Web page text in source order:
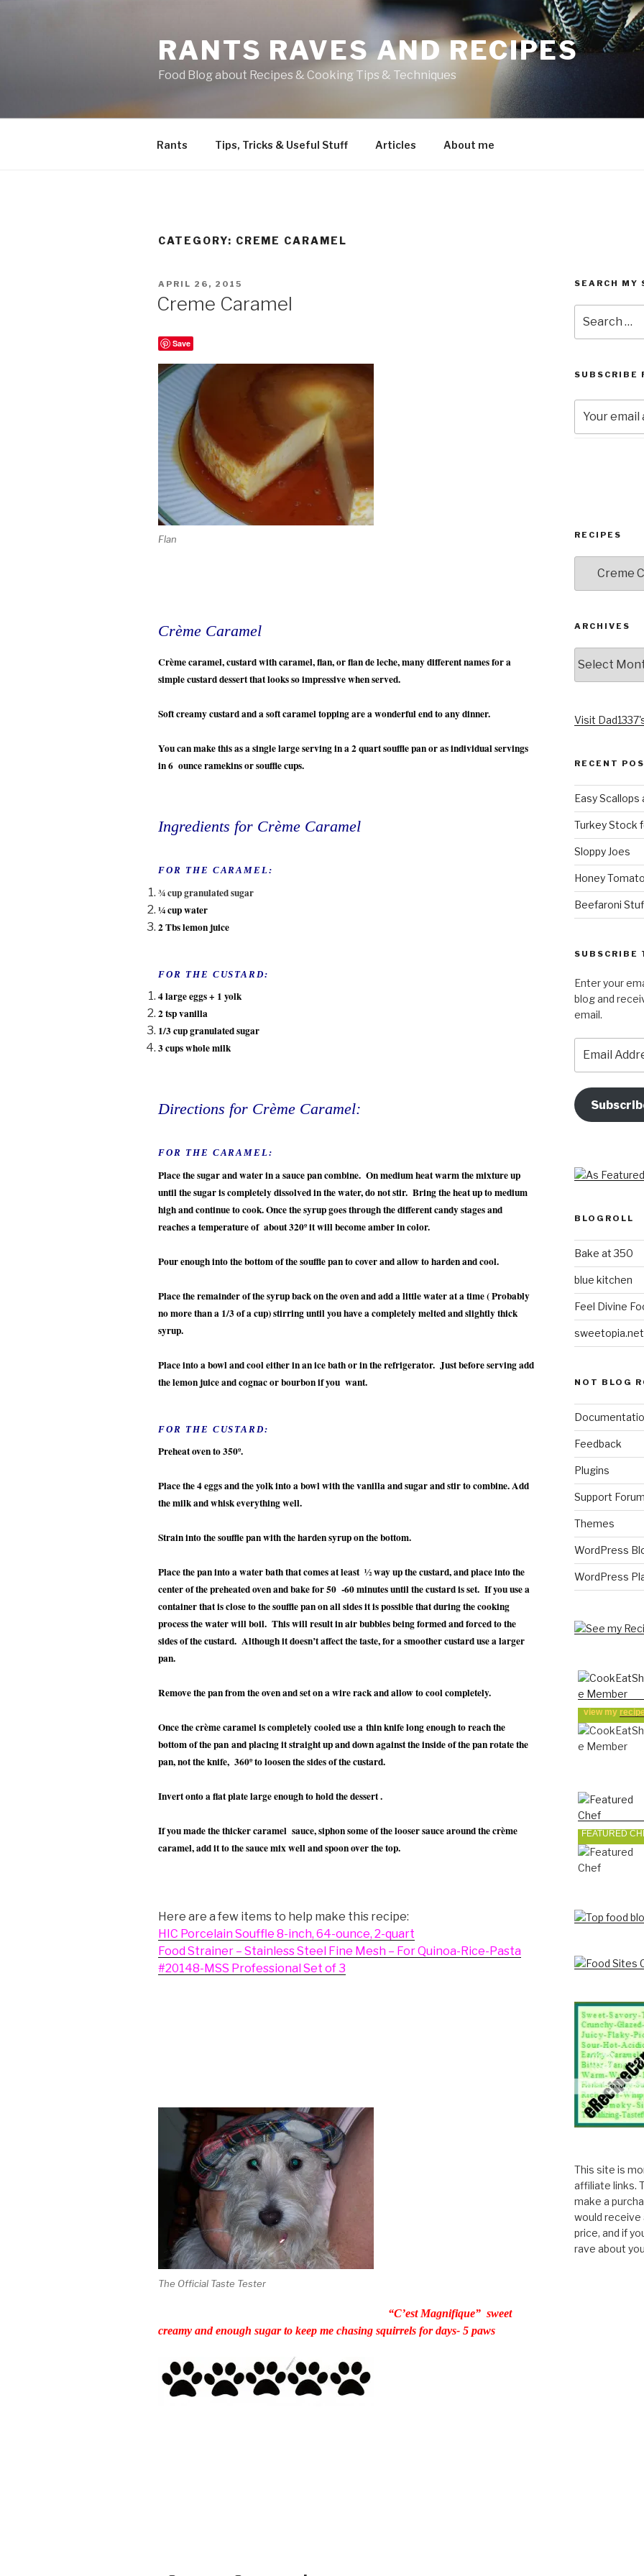
RANTS RAVES AND RECIPES
Food Blog about Recipes & Cooking Tips & Techniques
Rants Tips, Tricks & Useful Stuff Articles About me
CATEGORY: CREME CARAMEL
POSTED
APRIL 26, 2015
Creme Caramel
Save
Flan
Crème Caramel
Crème caramel, custard with caramel, flan, or flan de leche, many different names for a
simple custard dessert that looks so impressive when served.
Soft creamy custard and a soft caramel topping are a wonderful end to any dinner.
You can make this as a single large serving in a 2 quart souffle pan or as individual servings
in 6 ounce ramekins or souffle cups.
Ingredients for Crème Caramel
FOR THE CARAMEL:
¾ cup granulated sugar
¼ cup water
2 Tbs lemon juice
FOR THE CUSTARD:
4 large eggs + 1 yolk
2 tsp vanilla
1/3 cup granulated sugar
3 cups whole milk
Directions for Crème Caramel:
FOR THE CARAMEL:
Place the sugar and water in a sauce pan combine. On medium heat warm the mixture up
until the sugar is completely dissolved in the water, do not stir. Bring the heat up to medium
high and continue to cook. Once the syrup goes through the different candy stages and
reaches a temperature of about 320º it will become amber in color.
Pour enough into the bottom of the souffle pan to cover and allow to harden and cool.
Place the remainder of the syrup back on the oven and add a little water at a time ( Probably
no more than a 1/3 of a cup) stirring until you have a completely melted and slightly thick
syrup.
Place into a bowl and cool either in an ice bath or in the refrigerator. Just before serving add
the lemon juice and cognac or bourbon if you want.
FOR THE CUSTARD:
Preheat oven to 350º.
Place the 4 eggs and the yolk into a bowl with the vanilla and sugar and stir to combine. Add
the milk and whisk everything well.
Strain into the souffle pan with the harden syrup on the bottom.
Place the pan into a water bath that comes at least ½ way up the custard, and place into the
center of the preheated oven and bake for 50 -60 minutes until the custard is set. If you use a
container that is close to the souffle pan on all sides it is possible that during the cooking
process the water will boil. This will result in air bubbles being formed and forced to the
sides of the custard. Although it doesn’t affect the taste, for a smoother custard use a larger
pan.
Remove the pan from the oven and set on a wire rack and allow to cool completely.
Once the crème caramel is completely cooled use a thin knife long enough to reach the
bottom of the pan and placing it straight up and down against the inside of the pan rotate the
pan, not the knife, 360º to loosen the sides of the custard.
Invert onto a flat plate large enough to hold the dessert .
If you made the thicker caramel sauce, siphon some of the looser sauce around the crème
caramel, add it to the sauce mix well and spoon over the top.
Here are a few items to help make this recipe:
HIC Porcelain Souffle 8-inch, 64-ounce, 2-quart
Food Strainer – Stainless Steel Fine Mesh – For Quinoa-Rice-Pasta
#20148-MSS Professional Set of 3
The Official Taste Tester
“C’est Magnifique” sweet
creamy and enough sugar to keep me chasing squirrels for days- 5 paws
SEARCH MY
for:
SUBSCRIBE
RECIPES
ARCHIVES
Visit
RECENT
Easy Scallops
Turkey Stock
Sloppy Joes
Honey
Beefaroni
SUBSCRIBE
Enter your
blog and
email.
Address
BLOGROLL
Bake at 350
blue kitchen
Feel Divine
sweetopia.net
NOT BLOG
Feedback
Plugins
Support
Themes
WordPress
WordPress
view my
FEATURED
This site is
affiliate links.
make a
would receive
price, and if
rave about